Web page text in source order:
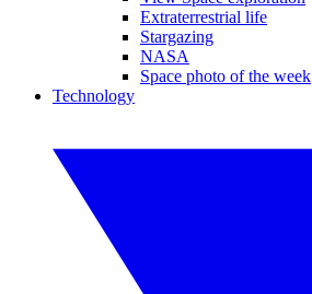
Extraterrestrial life
Stargazing
NASA
Space photo of the week
Technology